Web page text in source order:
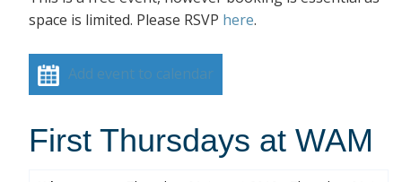
space is limited. Please RSVP here.
Add event to calendar
First Thursdays at WAM